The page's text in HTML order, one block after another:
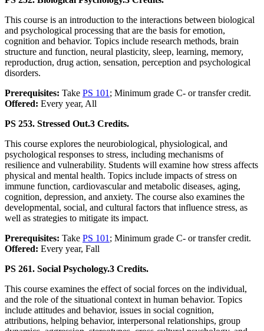
This course is an introduction to the interactions between biological
and psychological processing that are the basis for emotion,
cognition and behavior. Topics include research methods, brain
structure and function, neural plasticity, sleep, learning, memory,
reproduction, drug action, sensation, perception and psychological
disorders.
Prerequisites: Take PS 101 ; Minimum grade C- or transfer credit.
Offered: Every year, All
PS 253. Stressed Out.3 Credits.
This course explores the neurobiological, physiological, and
psychological responses to stress, including mechanisms of
resilience and vulnerability. Students will examine how stress affects
physical and mental health. Topics include impacts of stress on
immune function, cardiovascular and metabolic diseases, aging,
cognition, depression, and anxiety. The course also examines the
developmental, social, and cultural factors that influence stress, as
well as strategies to mitigate its impact.
Prerequisites: Take PS 101 ; Minimum grade C- or transfer credit.
Offered: Every year, Fall
PS 261. Social Psychology.3 Credits.
This course examines the effect of social forces on the individual,
and the role of the situational context in human behavior. Topics
include attitudes and behavior, issues in social cognition,
attributions, helping behavior, interpersonal relationships, group